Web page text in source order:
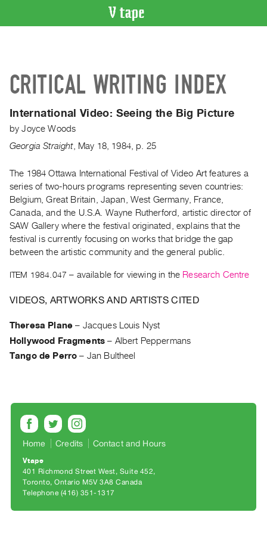
Artist
Recent
Acquisitions
ON
Current
and
Upcoming
Past
Events
|
RENT
|
&
Purchase
SERVICES
Digitization
Services
Best
CRITICAL WRITING INDEX
International Video: Seeing the Big Picture
byJoyce Woods
Georgia Straight, May 18, 1984, p. 25
The 1984 Ottawa International Festival of Video Art features a
series of two-hours programs representing seven countries:
Belgium, Great Britain, Japan, West Germany, France,
Canada, and the U.S.A. Wayne Rutherford, artistic director of
SAW Gallery where the festival originated, explains that the
festival is currently focusing on works that bridge the gap
between the artistic community and the general public.
ITEM 1984.047 – available for viewing in the Research Centre
VIDEOS, ARTWORKS AND ARTISTS CITED
Theresa Plane – Jacques Louis Nyst
Hollywood Fragments – Albert Peppermans
Tango de Perro – Jan Bultheel
Home Credits Contact and Hours
Vtape
401 Richmond Street West, Suite 452
Toronto, Ontario M5V 3A8 Canada
Telephone (416) 351-1317